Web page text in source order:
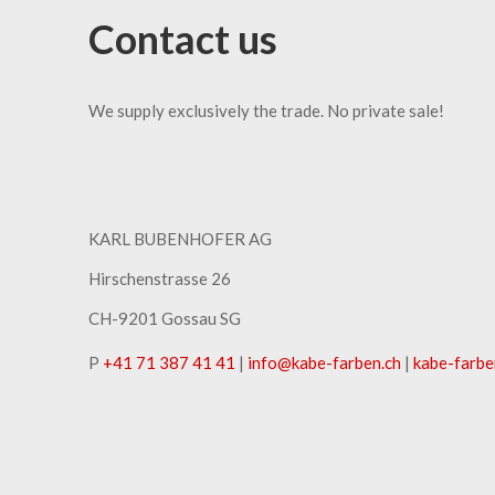
Contact us
We supply exclusively the trade. No private sale!
KARL BUBENHOFER AG
Hirschenstrasse 26
CH-9201 Gossau SG
P +41 71 387 41 41 | info@kabe-farben.ch | kabe-